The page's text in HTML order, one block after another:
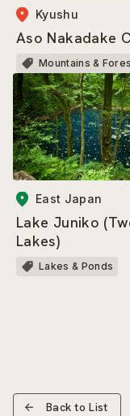
Kyushu
Aso Nakadake
Mountains &
East Japan
Lake Juniko
Lakes)
Lakes & Ponds
Back to List